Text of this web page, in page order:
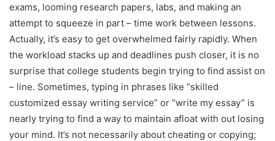
exams, looming research papers, labs, and making an
attempt to squeeze in part – time work between lessons.
Actually, it’s easy to get overwhelmed fairly rapidly. When
the workload stacks up and deadlines push closer, it is no
surprise that college students begin trying to find assist on
– line. Sometimes, typing in phrases like “skilled
customized essay writing service” or “write my essay” is
nearly trying to find a way to maintain afloat with out losing
your mind. It’s not necessarily about cheating or copying;